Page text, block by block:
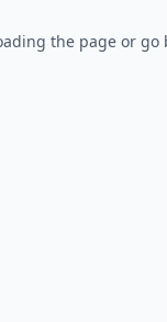
the page or go